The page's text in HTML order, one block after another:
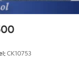
CK10753